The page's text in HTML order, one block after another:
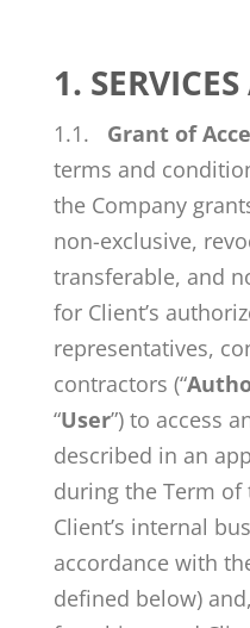
1.
1.1. Grant of
terms and
the Company
non-exclusive,
transferable, and
for Client’s
representatives,
contractors (“
“User”) to access
described in an
during the Term
Client’s internal
accordance with
defined below)